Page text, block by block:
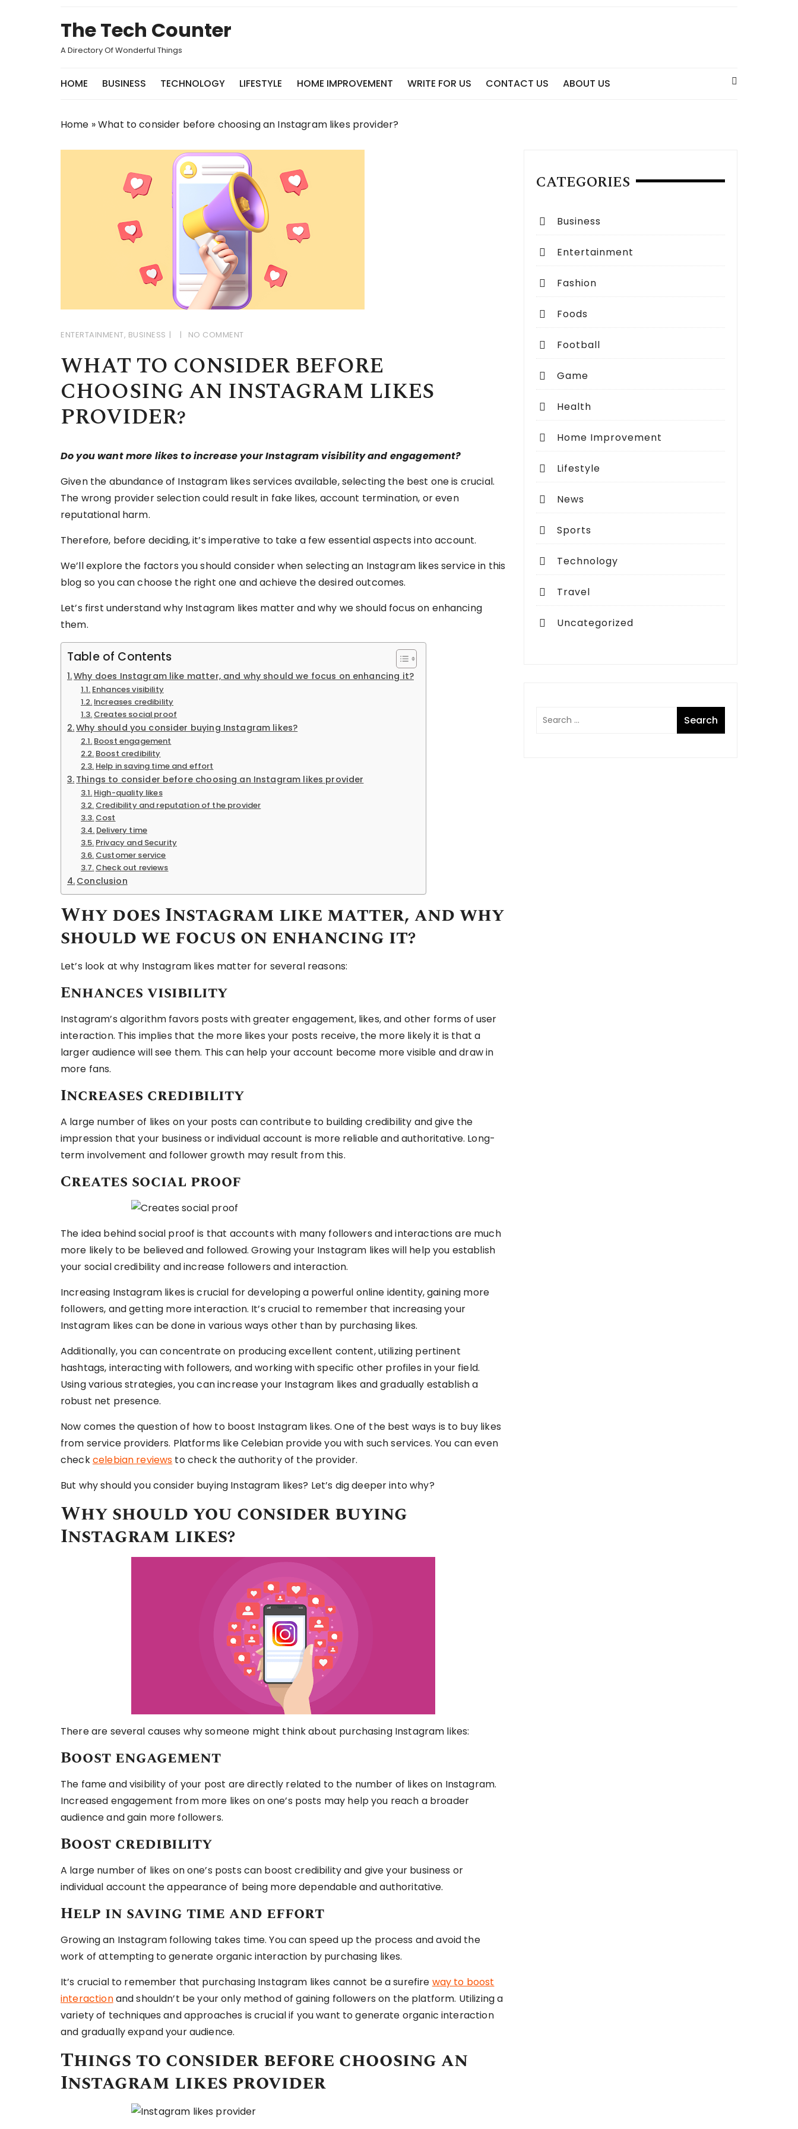
The Tech Counter
A Directory Of Wonderful Things
HOME BUSINESS TECHNOLOGY LIFESTYLE HOME IMPROVEMENT WRITE FOR US CONTACT US ABOUT US
Home »What to consider before choosing an Instagram likes provider?
ENTERTAINMENT, BUSINESS NO COMMENT
WHAT TO CONSIDER BEFORE
CHOOSING AN INSTAGRAM LIKES
PROVIDER?
Do you want more likes to increase your Instagram visibility and engagement?
Given the abundance of Instagram likes services available, selecting the best one is crucial.
The wrong provider selection could result in fake likes, account termination, or even
reputational harm.
Therefore, before deciding, it’s imperative to take a few essential aspects into account.
We’ll explore the factors you should consider when selecting an Instagram likes service in this
blog so you can choose the right one and achieve the desired outcomes.
Let’s first understand why Instagram likes matter and why we should focus on enhancing
them.
Table of Contents
Why does Instagram like matter, and why should we focus on enhancing it?
Enhances visibility
Increases credibility
Creates social proof
Why should you consider buying Instagram likes?
Boost engagement
Boost credibility
Help in saving time and effort
Things to consider before choosing an Instagram likes provider
High-quality likes
Credibility and reputation of the provider
Cost
Delivery time
Privacy and Security
Customer service
Check out reviews
Conclusion
Why does Instagram like matter, and why
should we focus on enhancing it?
Let’s look at why Instagram likes matter for several reasons:
Enhances visibility
Instagram’s algorithm favors posts with greater engagement, likes, and other forms of user
interaction. This implies that the more likes your posts receive, the more likely it is that a
larger audience will see them. This can help your account become more visible and draw in
more fans.
Increases credibility
A large number of likes on your posts can contribute to building credibility and give the
impression that your business or individual account is more reliable and authoritative. Long-
term involvement and follower growth may result from this.
Creates social proof
The idea behind social proof is that accounts with many followers and interactions are much
more likely to be believed and followed. Growing your Instagram likes will help you establish
your social credibility and increase followers and interaction.
Increasing Instagram likes is crucial for developing a powerful online identity, gaining more
followers, and getting more interaction. It’s crucial to remember that increasing your
Instagram likes can be done in various ways other than by purchasing likes.
Additionally, you can concentrate on producing excellent content, utilizing pertinent
hashtags, interacting with followers, and working with specific other profiles in your field.
Using various strategies, you can increase your Instagram likes and gradually establish a
robust net presence.
Now comes the question of how to boost Instagram likes. One of the best ways is to buy likes
from service providers. Platforms like Celebian provide you with such services. You can even
checkcelebian reviews to check the authority of the provider.
But why should you consider buying Instagram likes? Let’s dig deeper into why?
Why should you consider buying
Instagram likes?
There are several causes why someone might think about purchasing Instagram likes:
Boost engagement
The fame and visibility of your post are directly related to the number of likes on Instagram.
Increased engagement from more likes on one’s posts may help you reach a broader
audience and gain more followers.
Boost credibility
A large number of likes on one’s posts can boost credibility and give your business or
individual account the appearance of being more dependable and authoritative.
Help in saving time and effort
Growing an Instagram following takes time. You can speed up the process and avoid the
work of attempting to generate organic interaction by purchasing likes.
It’s crucial to remember that purchasing Instagram likes cannot be a surefire way to boost
interactionand shouldn’t be your only method of gaining followers on the platform. Utilizing a
variety of techniques and approaches is crucial if you want to generate organic interaction
and gradually expand your audience.
Things to consider before choosing an
Instagram likes provider
CATEGORIES
Business
Entertainment
Fashion
Foods
Football
Game
Health
Home Improvement
Lifestyle
News
Sports
Technology
Travel
Uncategorized